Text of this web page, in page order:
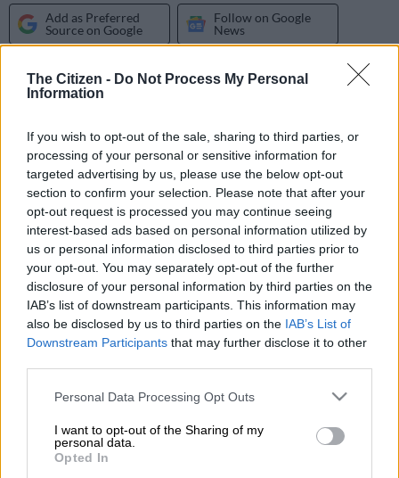
The Citizen - Do Not Process My Personal
Information
If you wish to opt-out of the sale, sharing to third parties, or
processing of your personal or sensitive information for
targeted advertising by us, please use the below opt-out
section to confirm your selection. Please note that after your
opt-out request is processed you may continue seeing
interest-based ads based on personal information utilized by
us or personal information disclosed to third parties prior to
your opt-out. You may separately opt-out of the further
disclosure of your personal information by third parties on the
IAB’s list of downstream participants. This information may
also be disclosed by us to third parties on the IAB’s List of
Downstream Participants that may further disclose it to other
Please note that this website/app uses one or more Google
not limited to your visit or usage behaviour. You may click to
grant or deny consent to Google and its third-party tags to
use your data for below specified purposes in below Google
Personal Data Processing Opt Outs
I want to opt-out of the Sharing of my
personal data.
Opted In
Add as Preferred
Source on Google
Follow on Google
News
Having made the rounds on both its website and various social
media channels for over a month now, Isuzu South Africa has
It’s first significant update since bowing two years ago, the
seven-seater receives a redesigned front bumper with the
lower half finished in the black instead of chrome, a new grille,
black fog light bezels, projector-type bi-LED automatic
headlights, a colour coded upper section of the rear bumper,
gloss black side steps, a two-tone silver finish for the roof rails,
diamond-cut gloss black 18-inch alloy wheels and a black-and-
chrome taillight combination.
lever and on the centre console, with white ambient lighting on
the doors plus black-and-silver switches on the multi-function
steering wheel rounding the changes off. Surprisingly, no image
of the spruced-up interior has been revealed.